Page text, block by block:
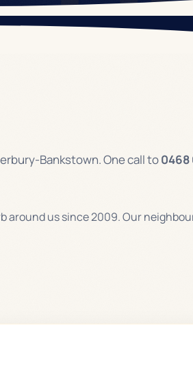
Bankstown. One call to0468
around us since 2009. Our